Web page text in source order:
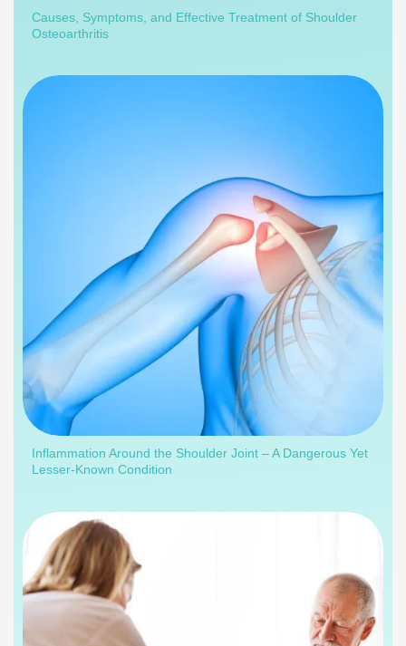
Causes, Symptoms, and Effective Treatment of Shoulder
Osteoarthritis
Inflammation Around the Shoulder Joint – A Dangerous Yet
Lesser-Known Condition